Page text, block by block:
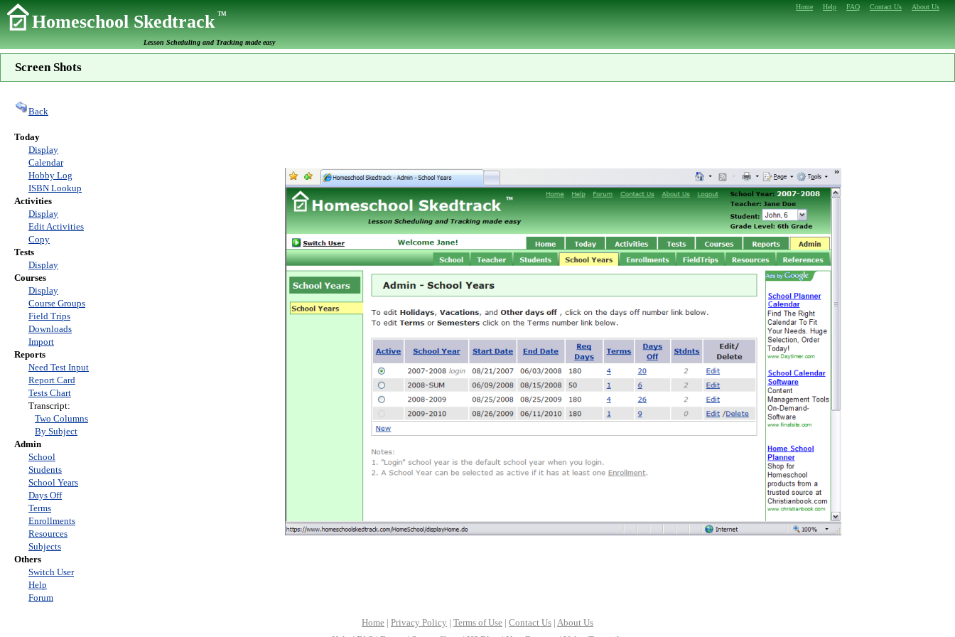
Home Help FAQ Contact Us About Us
Homeschool SkedtrackTM
Lesson Scheduling and Tracking made easy
Screen Shots
Back
Today
Display
Calendar
Hobby Log
ISBN Lookup
Activities
Display
Edit Activities
Copy
Tests
Display
Courses
Display
Course Groups
Field Trips
Downloads
Import
Reports
Need Test Input
Report Card
Tests Chart
Transcript:
Two Columns
By Subject
Admin
School
Students
School Years
Days Off
Terms
Enrollments
Resources
Subjects
Others
Switch User
Help
Forum
Home | Privacy Policy | Terms of Use | Contact Us | About Us